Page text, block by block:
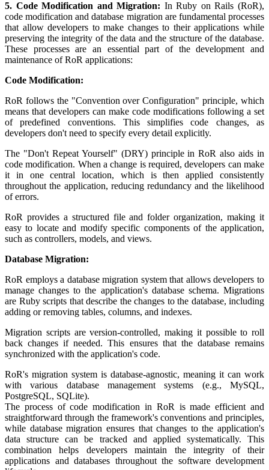
5. Code Modification and Migration: In Ruby on Rails (RoR),
code modification and database migration are fundamental processes
that allow developers to make changes to their applications while
preserving the integrity of the data and the structure of the database.
These processes are an essential part of the development and
maintenance of RoR applications:
Code Modification:
RoR follows the "Convention over Configuration" principle, which
means that developers can make code modifications following a set
of predefined conventions. This simplifies code changes, as
developers don't need to specify every detail explicitly.
The "Don't Repeat Yourself" (DRY) principle in RoR also aids in
code modification. When a change is required, developers can make
it in one central location, which is then applied consistently
throughout the application, reducing redundancy and the likelihood
of errors.
RoR provides a structured file and folder organization, making it
easy to locate and modify specific components of the application,
such as controllers, models, and views.
Database Migration:
RoR employs a database migration system that allows developers to
manage changes to the application's database schema. Migrations
are Ruby scripts that describe the changes to the database, including
adding or removing tables, columns, and indexes.
Migration scripts are version-controlled, making it possible to roll
back changes if needed. This ensures that the database remains
synchronized with the application's code.
RoR's migration system is database-agnostic, meaning it can work
with various database management systems (e.g., MySQL,
PostgreSQL, SQLite).
The process of code modification in RoR is made efficient and
straightforward through the framework's conventions and principles,
while database migration ensures that changes to the application's
data structure can be tracked and applied systematically. This
combination helps developers maintain the integrity of their
applications and databases throughout the software development